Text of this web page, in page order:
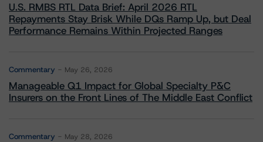
U.S. RMBS RTL Data Brief: April 2026 RTL
Repayments Stay Brisk While DQs Ramp Up, but Deal
Performance Remains Within Projected Ranges
Commentary May 26, 2026
Manageable Q1 Impact for Global Specialty P&C
Insurers on the Front Lines of The Middle East Conflict
Commentary May 28, 2026